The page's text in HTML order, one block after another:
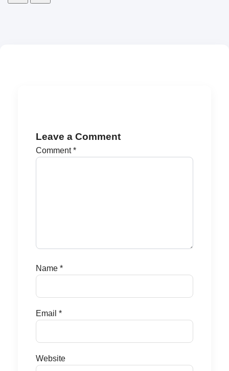
Leave a Comment
Comment*
Name *
Email *
Website